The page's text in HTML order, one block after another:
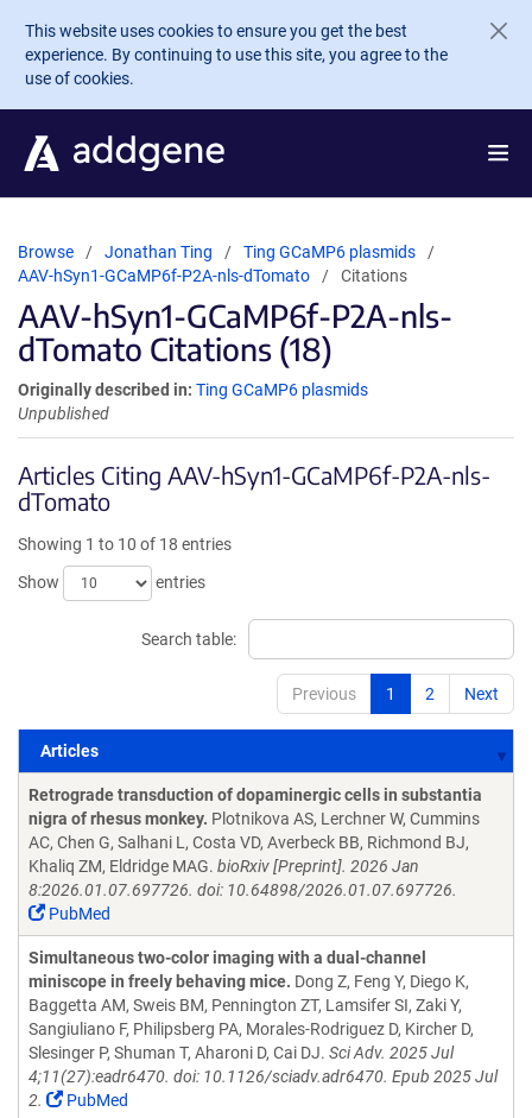
Skip to main content
This website uses cookies to ensure you get the best
experience. By continuing to use this site, you agree to the
use of cookies.
Browse Jonathan Ting
Ting GCaMP6 plasmids
AAV-hSyn1-GCaMP6f-P2A-nls-dTomato
Citations
AAV-hSyn1-GCaMP6f-P2A-nls-
dTomato Citations (18)
Originally described in: Ting GCaMP6 plasmids
Unpublished
Articles Citing AAV-hSyn1-GCaMP6f-P2A-nls-
dTomato
Showing 1 to 10 of 18 entries
Show
entries
Search table:
Previous 1 2 Next
Articles
Articles
Retrograde transduction of dopaminergic cells in substantia
nigra of rhesus monkey. Plotnikova AS, Lerchner W, Cummins
AC, Chen G, Salhani L, Costa VD, Averbeck BB, Richmond BJ,
Khaliq ZM, Eldridge MAG. bioRxiv [Preprint]. 2026 Jan
8:2026.01.07.697726. doi: 10.64898/2026.01.07.697726.
PubMed
Simultaneous two-color imaging with a dual-channel
miniscope in freely behaving mice. Dong Z, Feng Y, Diego K,
Baggetta AM, Sweis BM, Pennington ZT, Lamsifer SI, Zaki Y,
Sangiuliano F, Philipsberg PA, Morales-Rodriguez D, Kircher D,
Slesinger P, Shuman T, Aharoni D, Cai DJ. Sci Adv. 2025 Jul
4;11(27):eadr6470. doi: 10.1126/sciadv.adr6470. Epub 2025 Jul
2.
PubMed